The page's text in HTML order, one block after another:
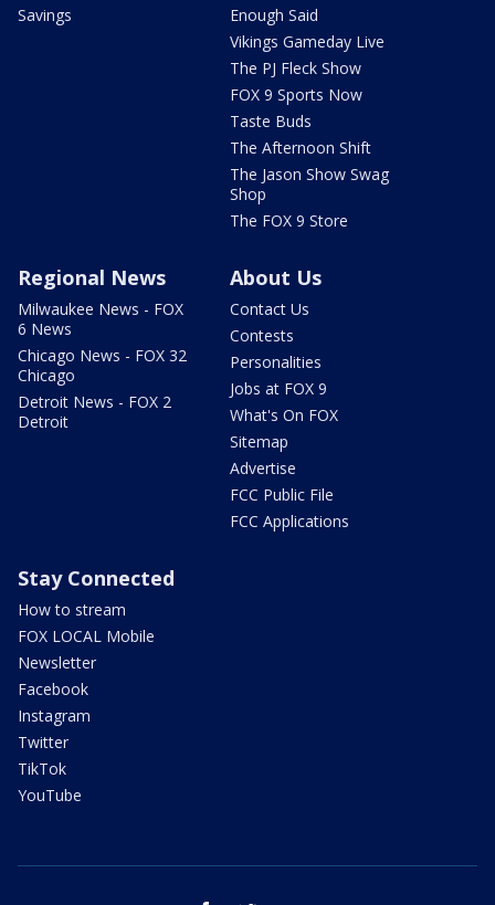
Savings
Enough Said
Vikings Gameday Live
The PJ Fleck Show
FOX 9 Sports Now
Taste Buds
The Afternoon Shift
The Jason Show Swag
Shop
The FOX 9 Store
Regional News
Milwaukee News - FOX
6 News
Chicago News - FOX 32
Chicago
Detroit News - FOX 2
Detroit
About Us
Contact Us
Contests
Personalities
Jobs at FOX 9
What's On FOX
Sitemap
Advertise
FCC Public File
FCC Applications
Stay Connected
How to stream
FOX LOCAL Mobile
Newsletter
Facebook
Instagram
Twitter
TikTok
YouTube